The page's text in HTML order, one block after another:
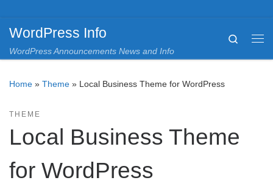
WordPress Info
WordPress Announcements News and Info
Search
Home » Theme » Local Business Theme for WordPress
THEME
Local Business Theme
for WordPress